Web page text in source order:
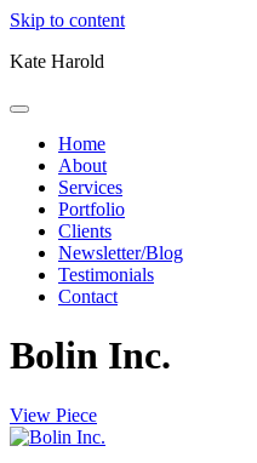
Skip to content
Kate Harold
Home
About
Services
Portfolio
Clients
Newsletter/Blog
Testimonials
Contact
Bolin Inc.
View Piece